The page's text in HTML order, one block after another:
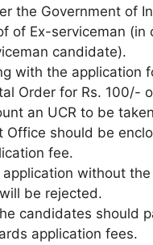
the Government of
of Ex-serviceman (in
candidate).
with the application
Order for Rs. 100/-
an UCR to be
Office should be
fee.
application without
be rejected.
candidates should
application fees.